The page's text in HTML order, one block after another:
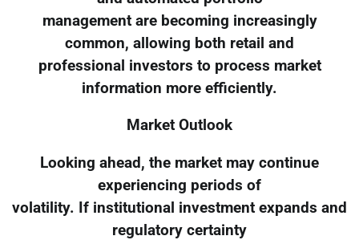
management are becoming increasingly
common, allowing both retail and
professional investors to process market
information more efficiently.
Market Outlook
Looking ahead, the market may continue
experiencing periods of
volatility. If institutional investment expands and
regulatory certainty